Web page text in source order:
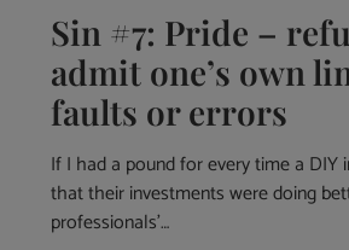
Sin #7: Pride –
admit one’s own
faults or errors
If I had a pound for every time a
that their investments were doing
professionals’…